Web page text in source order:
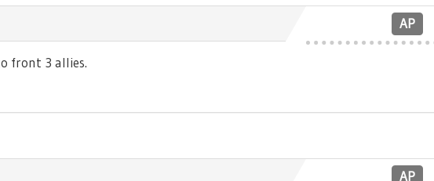
AP
front 3 allies.
AP